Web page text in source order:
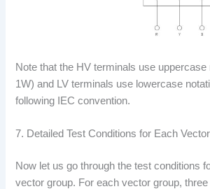
Note that the HV terminals use uppercase
1W) and LV terminals use lowercase
following IEC convention.
7. Detailed Test Conditions for Each
Now let us go through the test conditions
vector group. For each vector group,